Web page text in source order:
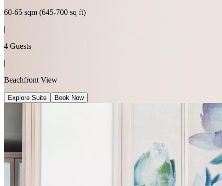
60-65 sqm (645-700 sq ft)
|
4 Guests
|
Beachfront View
Explore Suite Book Now